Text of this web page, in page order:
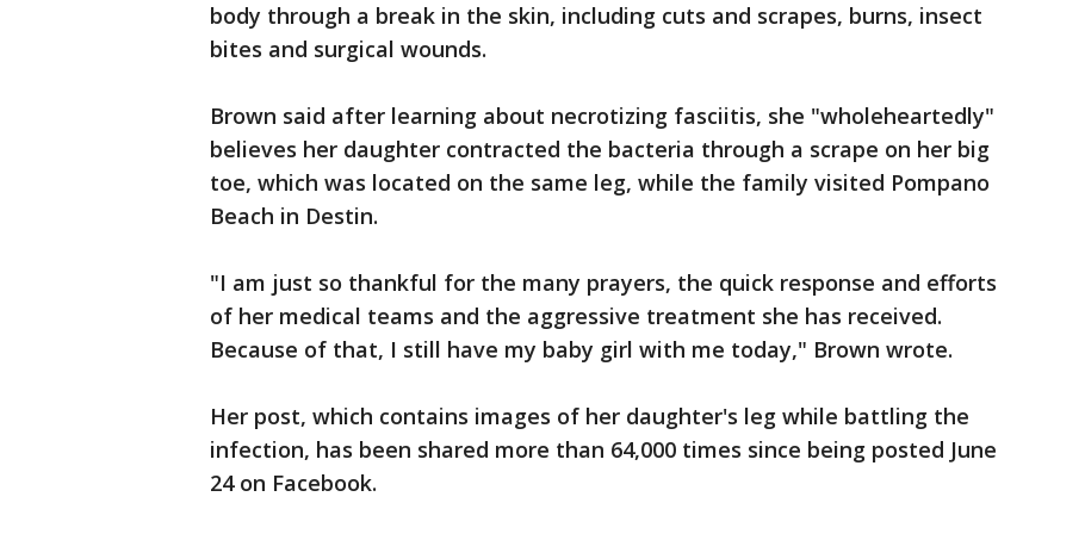
body through a break in the skin, including cuts and scrapes, burns, insect
bites and surgical wounds.
Brown said after learning about necrotizing fasciitis, she "wholeheartedly"
believes her daughter contracted the bacteria through a scrape on her big
toe, which was located on the same leg, while the family visited Pompano
Beach in Destin.
"I am just so thankful for the many prayers, the quick response and efforts
of her medical teams and the aggressive treatment she has received.
Because of that, I still have my baby girl with me today," Brown wrote.
Her post, which contains images of her daughter's leg while battling the
infection, has been shared more than 64,000 times since being posted June
24 on Facebook.